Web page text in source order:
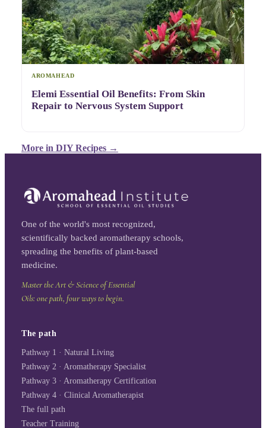
AROMAHEAD
Elemi Essential Oil Benefits: From Skin
Repair to Nervous System Support
More in DIY Recipes →
One of the world's most recognized,
scientifically backed aromatherapy schools,
spreading the benefits of plant-based
medicine.
Master the Art & Science of Essential
Oils: one path, four ways to begin.
The path
Pathway 1 · Natural Living
Pathway 2 · Aromatherapy Specialist
Pathway 3 · Aromatherapy Certification
Pathway 4 · Clinical Aromatherapist
The full path
Teacher Training